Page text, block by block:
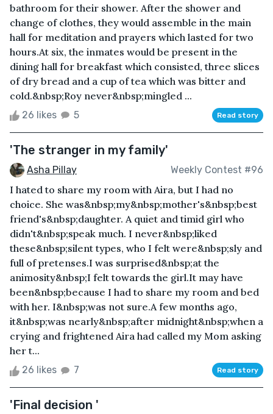
bathroom for their shower. After the shower and
change of clothes, they would assemble in the main
hall for meditation and prayers which lasted for two
hours.At six, the inmates would be present in the
dining hall for breakfast which consisted, three slices
of dry bread and a cup of tea which was bitter and
cold.&nbsp;Roy never&nbsp;mingled ...
26 likes 5 Read story
'The stranger in my family'
Asha Pillay Weekly Contest #96
I hated to share my room with Aira, but I had no
choice. She was&nbsp;my&nbsp;mother's&nbsp;best
friend's&nbsp;daughter. A quiet and timid girl who
didn't&nbsp;speak much. I never&nbsp;liked
these&nbsp;silent types, who I felt were&nbsp;sly and
full of pretenses.I was surprised&nbsp;at the
animosity&nbsp;I felt towards the girl.It may have
been&nbsp;because I had to share my room and bed
with her. I&nbsp;was not sure.A few months ago,
it&nbsp;was nearly&nbsp;after midnight&nbsp;when a
crying and frightened Aira had called my Mom asking
her t...
26 likes 7 Read story
'Final decision '